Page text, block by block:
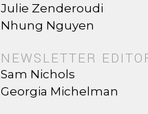
Julie Zenderoudi
Nhung Nguyen
NEWSLETTER
Sam Nichols
Georgia Michelman